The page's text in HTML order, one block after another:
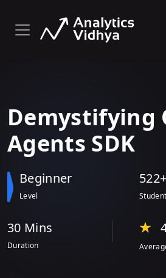
Demystifying
Agents SDK
Beginner
Level
522+
30 Mins
Duration